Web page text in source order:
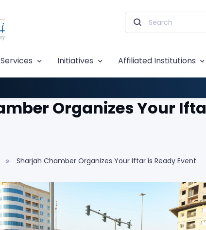
Initiatives Affiliated Institutions
Organizes Your
Sharjah Chamber Organizes Your Iftar is Ready Event